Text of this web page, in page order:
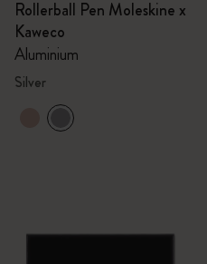
Rollerball Pen Moleskine x
Kaweco
Aluminium
Silver